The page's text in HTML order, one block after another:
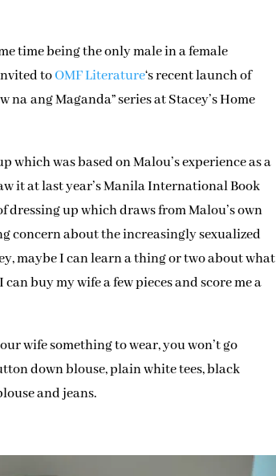
time being the only male in a female
toOMF Literature‘s recent launch of
na ang Maganda” series at Stacey’s Home
which was based on Malou’s experience as a
it at last year’s Manila International Book
dressing up which draws from Malou’s own
concern about the increasingly sexualized
maybe I can learn a thing or two about what
buy my wife a few pieces and score me a
wife something to wear, you won’t go
down blouse, plain white tees, black
and jeans.